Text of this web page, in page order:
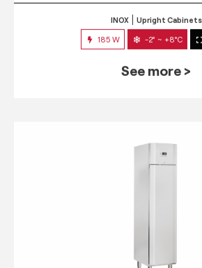
INOX Upright Cabinets
185 W -2° ~ +8°C
See more >